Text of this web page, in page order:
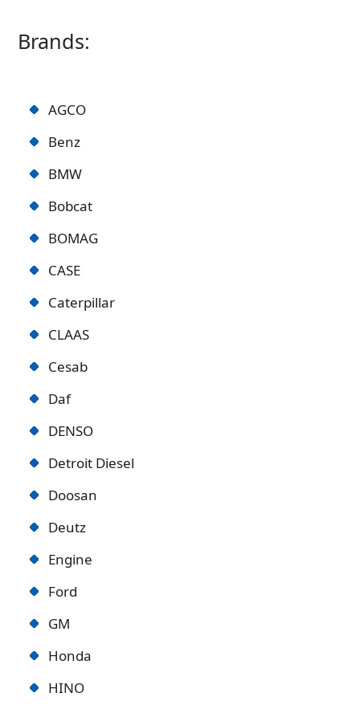
Brands:
AGCO
Benz
BMW
Bobcat
BOMAG
CASE
Caterpillar
CLAAS
Cesab
Daf
DENSO
Detroit Diesel
Doosan
Deutz
Engine
Ford
GM
Honda
HINO